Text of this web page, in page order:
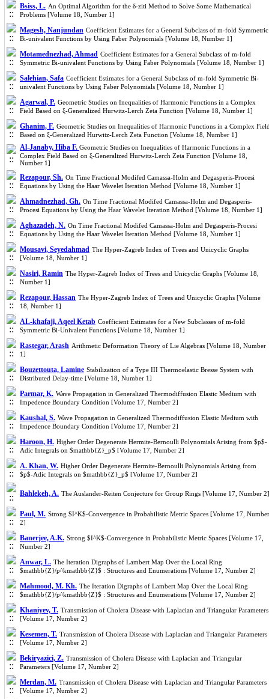
Bsiss, L. An Optimal Algorithm for the δ-ziti Method to Solve Some Mathematical
Problems [Volume 18, Number 1]
Magesh, ‎Nanjundan Coefficient Estimates for a General Subclass of m-fold Symmetric
Bi-univalent Functions by Using Faber Polynomials [Volume 18, Number 1]
Motamednezhad, Ahmad Coefficient Estimates for a General Subclass of m-fold
Symmetric Bi-univalent Functions by Using Faber Polynomials [Volume 18, Number 1]
Salehian, Safa Coefficient Estimates for a General Subclass of m-fold Symmetric Bi-
univalent Functions by Using Faber Polynomials [Volume 18, Number 1]
Agarwal, P. Geometric Studies on Inequalities of Harmonic Functions in a Complex
Field Based on ξ-Generalized Hurwitz-Lerch Zeta Function [Volume 18, Number 1]
Ghanim, F. Geometric Studies on Inequalities of Harmonic Functions in a Complex
Based on ξ-Generalized Hurwitz-Lerch Zeta Function [Volume 18, Number 1]
Al-Janaby, Hiba F. Geometric Studies on Inequalities of Harmonic Functions in a
Complex Field Based on ξ-Generalized Hurwitz-Lerch Zeta Function [Volume 18,
Number 1]
Rezapour, Sh. On Time Fractional Modifed Camassa-Holm and Degasperis-Procesi
Equations by Using the Haar Wavelet Iteration Method [Volume 18, Number 1]
Ahmadnezhad, Gh. On Time Fractional Modifed Camassa-Holm and Degasperis-
Procesi Equations by Using the Haar Wavelet Iteration Method [Volume 18, Number 1]
Aghazadeh, N. On Time Fractional Modifed Camassa-Holm and Degasperis-Procesi
Equations by Using the Haar Wavelet Iteration Method [Volume 18, Number 1]
Mousavi, Seyedahmad The Hyper-Zagreb Index of Trees and Unicyclic Graphs
[Volume 18, Number 1]
Nasiri, Ramin The Hyper-Zagreb Index of Trees and Unicyclic Graphs [Volume 18,
Number 1]
Rezapour, Hassan The Hyper-Zagreb Index of Trees and Unicyclic Graphs [Volume
18, Number 1]
AL-khafaji, Aqeel Ketab Coefficient Estimates for a New Subclasses of m-fold
Symmetric Bi-Univalent Functions [Volume 18, Number 1]
Rastegar, Arash Arithmetic Deformation Theory of Lie Algebras [Volume 18, Number
1]
Bouzettouta, Lamine Stabilization of a Type III Thermoelastic Bresse System with
Distributed Delay-time [Volume 18, Number 1]
Parmar, K. Wave Propagation in Generalized Thermodiffusion Elastic Medium with
Impedence Boundary Condition [Volume 17, Number 2]
Kaushal, S. Wave Propagation in Generalized Thermodiffusion Elastic Medium with
Impedence Boundary Condition [Volume 17, Number 2]
Haroon, H. Higher Order Degenerate Hermite-Bernoulli Polynomials Arising from $p$-
Adic Integrals on $mathbb{Z}_p$ [Volume 17, Number 2]
A. Khan, W. Higher Order Degenerate Hermite-Bernoulli Polynomials Arising from
$p$-Adic Integrals on $mathbb{Z}_p$ [Volume 17, Number 2]
Bahlekeh, A. The Auslander-Reiten Conjecture for Group Rings [Volume 17, Number 2]
Paul, M. Strong $I^K$-Convergence in Probabilistic Metric Spaces [Volume 17, Number
2]
Banerjee, A.K. Strong $I^K$-Convergence in Probabilistic Metric Spaces [Volume 17,
Number 2]
Anwar, L. The Iteration Digraphs of Lambert Map Over the Local Ring
$mathbb{Z}/p^kmathbb{Z}$ : Structures and Enumerations [Volume 17, Number 2]
Mahmood, M. Kh. The Iteration Digraphs of Lambert Map Over the Local Ring
$mathbb{Z}/p^kmathbb{Z}$ : Structures and Enumerations [Volume 17, Number 2]
Khaniyev, T. Transmission of Cholera Disease with Laplacian and Triangular Parameters
[Volume 17, Number 2]
Kesemen, T. Transmission of Cholera Disease with Laplacian and Triangular Parameters
[Volume 17, Number 2]
Bekiryazici, Z. Transmission of Cholera Disease with Laplacian and Triangular
Parameters [Volume 17, Number 2]
Merdan, M. Transmission of Cholera Disease with Laplacian and Triangular Parameters
[Volume 17, Number 2]